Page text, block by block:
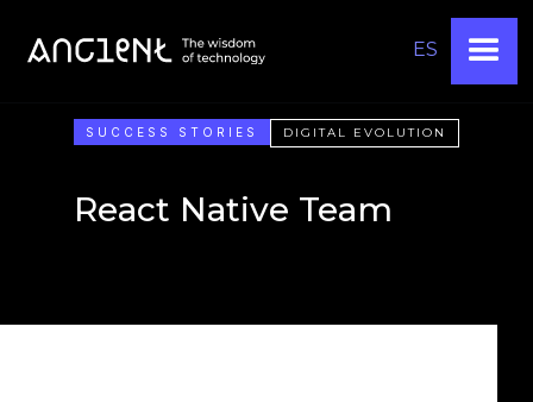
ES
SUCCESS STORIES DIGITAL EVOLUTION
React Native Team